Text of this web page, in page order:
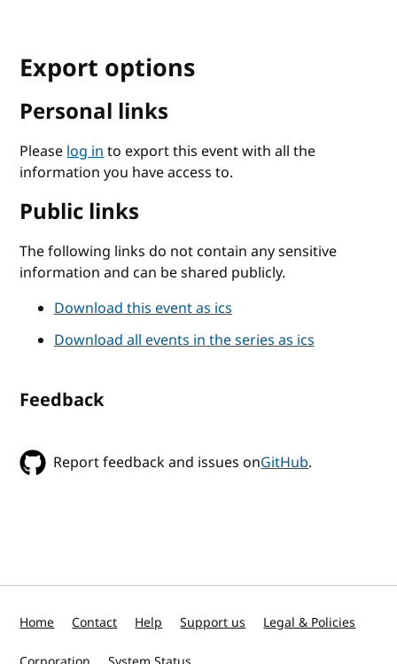
Export options
Personal links
Pleaselog into export this event with all the
information you have access to.
Public links
The following links do not contain any sensitive
information and can be shared publicly.
Download this event as ics
Download all events in the series as ics
Feedback
Report feedback and issues onGitHub.
Home Contact Help Support us Legal & Policies